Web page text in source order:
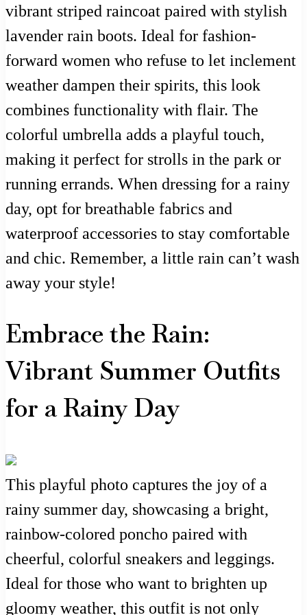
vibrant striped raincoat paired with stylish
lavender rain boots. Ideal for fashion-
forward women who refuse to let inclement
weather dampen their spirits, this look
combines functionality with flair. The
colorful umbrella adds a playful touch,
making it perfect for strolls in the park or
running errands. When dressing for a rainy
day, opt for breathable fabrics and
waterproof accessories to stay comfortable
and chic. Remember, a little rain can’t wash
away your style!
Embrace the Rain:
Vibrant Summer Outfits
for a Rainy Day
This playful photo captures the joy of a
rainy summer day, showcasing a bright,
rainbow-colored poncho paired with
cheerful, colorful sneakers and leggings.
Ideal for those who want to brighten up
gloomy weather, this outfit is not only